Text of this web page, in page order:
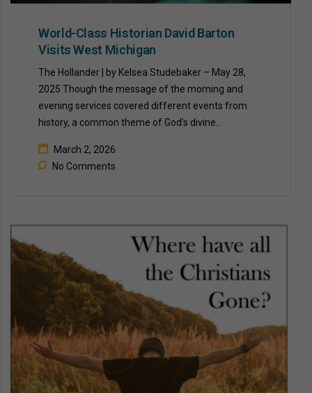
World-Class Historian David Barton
Visits West Michigan
The Hollander | by Kelsea Studebaker – May 28,
2025 Though the message of the morning and
evening services covered different events from
history, a common theme of God’s divine…
March 2, 2026
No Comments